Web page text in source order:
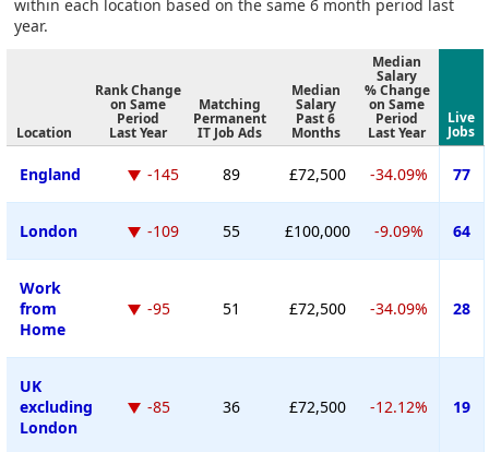
within each location based on the same 6 month period last
year.
Location
Rank Change
on Same
Period
Last Year
Matching
Permanent
IT Job Ads
Median
Salary
Past 6
Months
Median
Salary
% Change
on Same
Period
Last Year
Live
Jobs
England -145 89 £72,500 -34.09% 77
London -109 55 £100,000 -9.09% 64
Work
from
Home
-95 51 £72,500 -34.09% 28
UK
excluding
London
-85 36 £72,500 -12.12% 19